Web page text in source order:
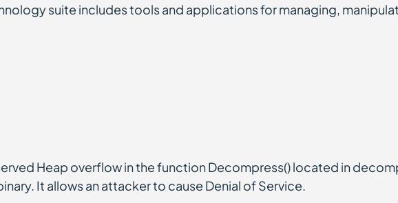
suite includes tools and applications for managing,
Heap overflow in the function Decompress() located in
It allows an attacker to cause Denial of Service.